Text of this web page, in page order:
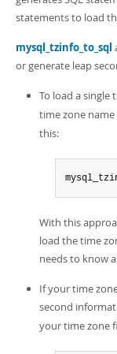
statements to load
mysql_tzinfo_to_sql
or generate leap
To load a single
time zone name
this:
With this
load the time
needs to know
If your time
second
your time zone